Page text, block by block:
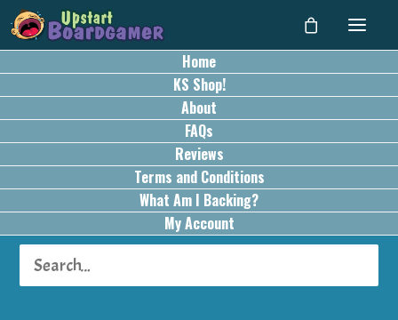
Home
KS Shop!
About
FAQs
Reviews
Terms and Conditions
What Am I Backing?
My Account
Privacy Policy
Privacy Information
This privacy statement was updated on August
31, 2020 [it was edited for typos –
no substantive content changes were made].